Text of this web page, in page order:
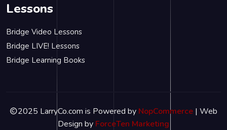
Lessons
Bridge Video Lessons
Bridge LIVE! Lessons
Bridge Learning Books
2025 LarryCo.com is Powered by NopCommerce | Web
Design by ForceTen Marketing